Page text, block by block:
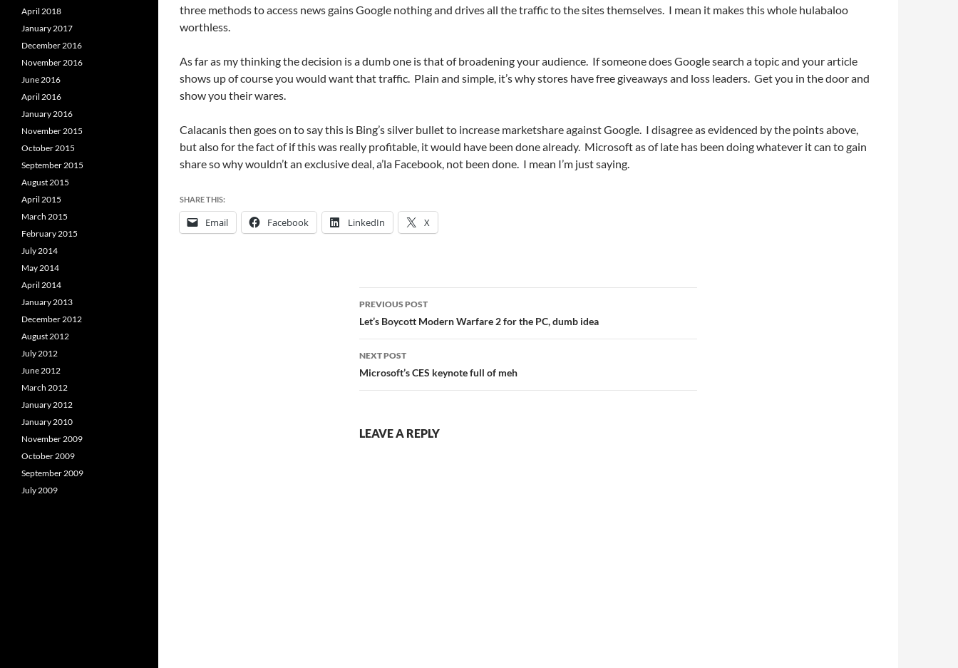
three methods to access news gains Google nothing and drives all the traffic to the sites themselves. I mean it makes this whole hulabaloo
worthless.
As far as my thinking the decision is a dumb one is that of broadening your audience. If someone does Google search a topic and your article
shows up of course you would want that traffic. Plain and simple, it’s why stores have free giveaways and loss leaders. Get you in the door and
show you their wares.
Calacanis then goes on to say this is Bing’s silver bullet to increase marketshare against Google. I disagree as evidenced by the points above,
but also for the fact of if this was really profitable, it would have been done already. Microsoft as of late has been doing whatever it can to gain
share so why wouldn’t an exclusive deal, a’la Facebook, not been done. I mean I’m just saying.
SHARE THIS:
Email Facebook LinkedIn X
Post
navigation
PREVIOUS POST
Let’s Boycott Modern Warfare 2 for the PC, dumb idea
NEXT POST
Microsoft’s CES keynote full of meh
LEAVE A REPLY
April 2018
January 2017
December 2016
November 2016
June 2016
April 2016
January 2016
November 2015
October 2015
September 2015
August 2015
April 2015
March 2015
February 2015
July 2014
May 2014
April 2014
January 2013
December 2012
August 2012
July 2012
June 2012
March 2012
January 2012
January 2010
November 2009
October 2009
September 2009
July 2009